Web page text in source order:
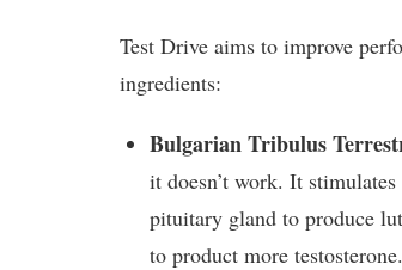
Test Drive aims to improve
ingredients:
Bulgarian Tribulus
it doesn’t work. It
pituitary gland to produce
to product more testosterone.